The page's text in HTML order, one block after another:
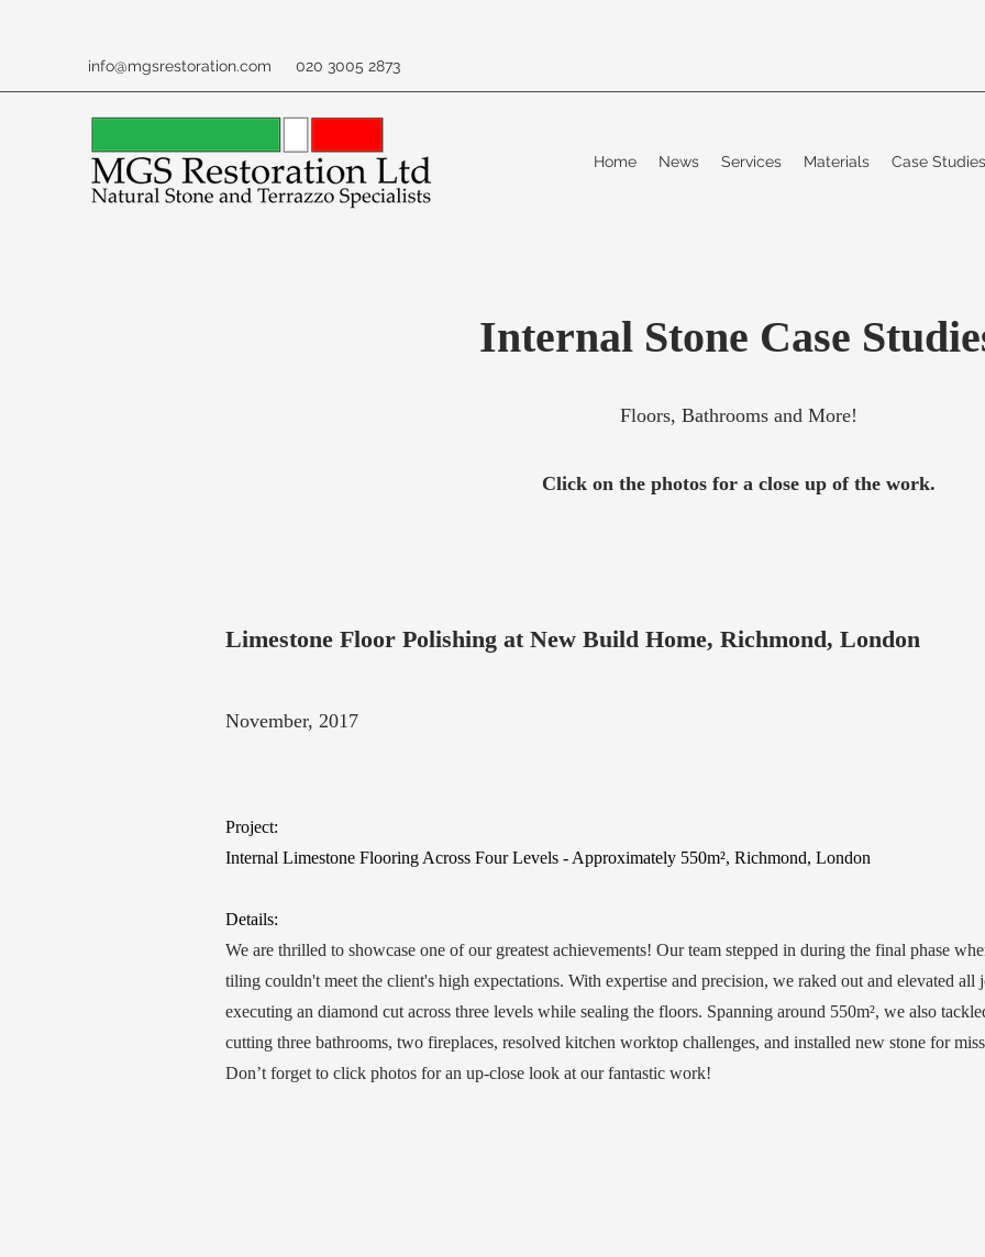
info@mgsrestoration.com 020 3005 2873
Home News Services Materials Case
Internal Stone Case
Floors, Bathrooms and More!
Click on the photos for a close up of the work.
Limestone Floor Polishing at New Build Home, Richmond, London
November, 2017
Project:
Internal Limestone Flooring Across Four Levels - Approximately 550m², Richmond, London
Details:
We are thrilled to showcase one of our greatest achievements! Our team stepped in during the final phase
tiling couldn't meet the client's high expectations. With expertise and precision, we raked out and elevated all
executing an diamond cut across three levels while sealing the floors. Spanning around 550m², we also
cutting three bathrooms, two fireplaces, resolved kitchen worktop challenges, and installed new stone for
Don’t forget to click photos for an up-close look at our fantastic work!